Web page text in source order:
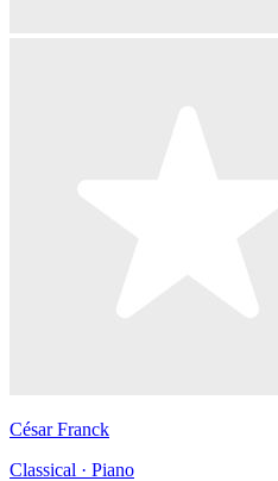
César Franck
Classical · Piano